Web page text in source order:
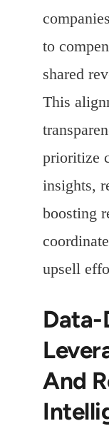
to
shared
This
prioritize
insights,
boosting
upsell
And